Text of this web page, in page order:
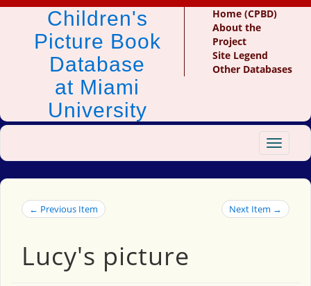
Children's
Picture Book
Database
at Miami
University
Home (CPBD)
About the
Project
Site Legend
Other Databases
Toggle
← Previous Item Next Item →
Lucy's picture